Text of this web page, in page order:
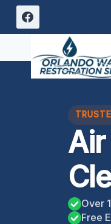
Skip
Over
Free